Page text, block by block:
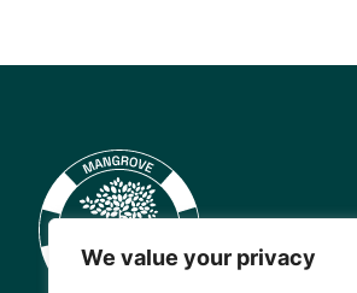
We value your privacy